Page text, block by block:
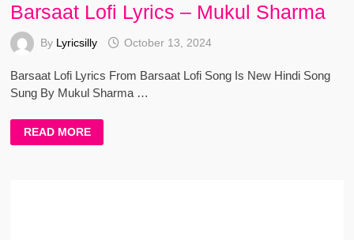
Barsaat Lofi Lyrics – Mukul Sharma
By Lyricsilly October 13, 2024
Barsaat Lofi Lyrics From Barsaat Lofi Song Is New Hindi Song
Sung By Mukul Sharma …
BARSAAT
LOFI
READ MORE